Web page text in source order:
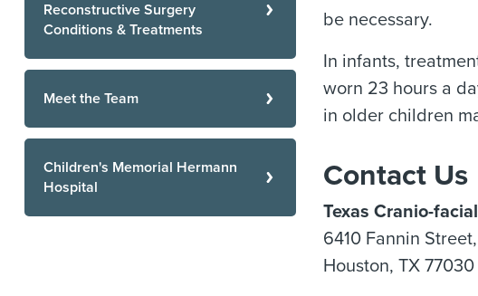
be necessary.
In infants,
worn 23 hours a
in older children
Contact Us
Texas Cranio-
6410 Fannin
Houston, TX 77030
Reconstructive Surgery
Conditions & Treatments
Meet the Team
Children's Memorial Hermann
Hospital